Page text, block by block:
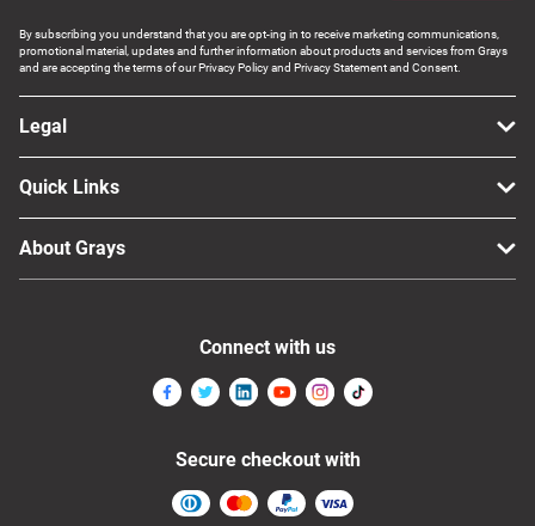
Jewellery & Fashion
By subscribing you understand that you are opt-ing in to receive marketing communications,
promotional material, updates and further information about products and services from Grays
and are accepting the terms of our Privacy Policy and Privacy Statement and Consent.
Legal
Quick Links
About Grays
Connect with us
Secure checkout with